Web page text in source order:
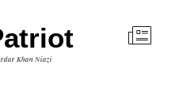
Khan Niazi